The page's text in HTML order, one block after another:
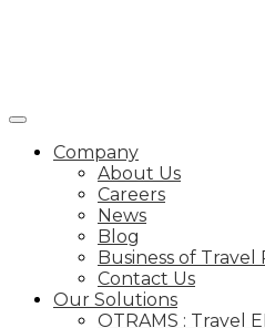
Company
About Us
Careers
News
Blog
Business of Travel
Contact Us
Our Solutions
OTRAMS : Travel